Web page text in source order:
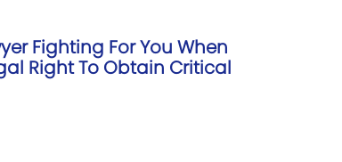
Fighting For You When
Right To Obtain Critical